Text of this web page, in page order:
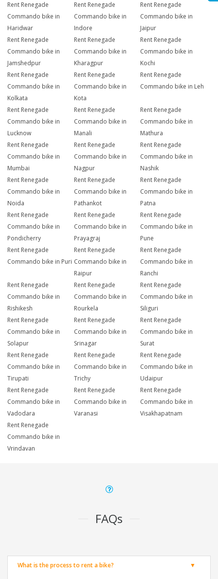
Rent Renegade
Commando bike in
Haridwar
Rent Renegade
Commando bike in
Indore
Rent Renegade
Commando bike in
Jaipur
Rent Renegade
Commando bike in
Jamshedpur
Rent Renegade
Commando bike in
Kharagpur
Rent Renegade
Commando bike in
Kochi
Rent Renegade
Commando bike in
Kolkata
Rent Renegade
Commando bike in
Kota
Rent Renegade
Commando bike in Leh
Rent Renegade
Commando bike in
Lucknow
Rent Renegade
Commando bike in
Manali
Rent Renegade
Commando bike in
Mathura
Rent Renegade
Commando bike in
Mumbai
Rent Renegade
Commando bike in
Nagpur
Rent Renegade
Commando bike in
Nashik
Rent Renegade
Commando bike in
Noida
Rent Renegade
Commando bike in
Pathankot
Rent Renegade
Commando bike in
Patna
Rent Renegade
Commando bike in
Pondicherry
Rent Renegade
Commando bike in
Prayagraj
Rent Renegade
Commando bike in
Pune
Rent Renegade
Commando bike in Puri
Rent Renegade
Commando bike in
Raipur
Rent Renegade
Commando bike in
Ranchi
Rent Renegade
Commando bike in
Rishikesh
Rent Renegade
Commando bike in
Rourkela
Rent Renegade
Commando bike in
Siliguri
Rent Renegade
Commando bike in
Solapur
Rent Renegade
Commando bike in
Srinagar
Rent Renegade
Commando bike in
Surat
Rent Renegade
Commando bike in
Tirupati
Rent Renegade
Commando bike in
Trichy
Rent Renegade
Commando bike in
Udaipur
Rent Renegade
Commando bike in
Vadodara
Rent Renegade
Commando bike in
Varanasi
Rent Renegade
Commando bike in
Visakhapatnam
Rent Renegade
Commando bike in
Vrindavan
FAQs
What is the process to rent a bike?